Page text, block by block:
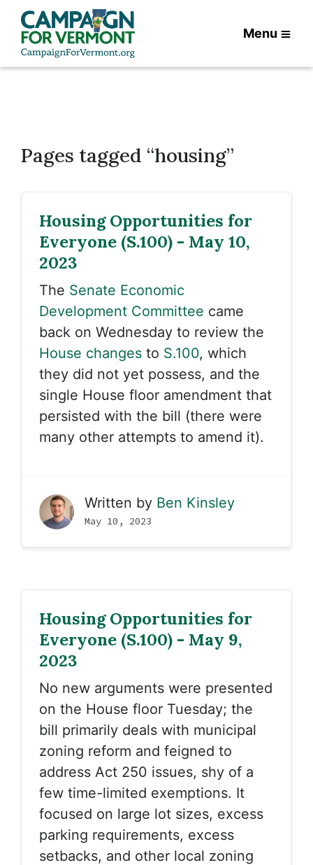
Menu
Pages tagged “housing”
Housing Opportunities for
Everyone (S.100) - May 10,
2023
The Senate Economic
Development Committee came
back on Wednesday to review the
House changes to S.100, which
they did not yet possess, and the
single House floor amendment that
persisted with the bill (there were
many other attempts to amend it).
Written by Ben Kinsley
May 10, 2023
Housing Opportunities for
Everyone (S.100) - May 9,
2023
No new arguments were presented
on the House floor Tuesday; the
bill primarily deals with municipal
zoning reform and feigned to
address Act 250 issues, shy of a
few time-limited exemptions. It
focused on large lot sizes, excess
parking requirements, excess
setbacks, and other local zoning